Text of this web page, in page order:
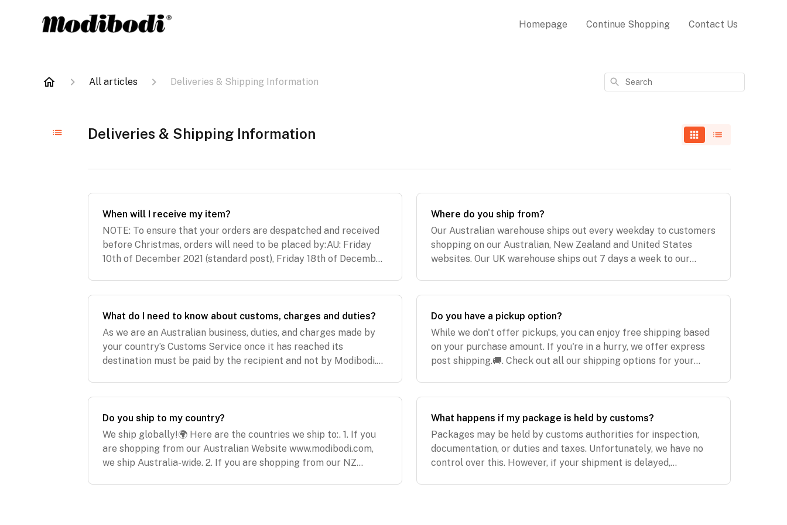
Homepage Continue Shopping Contact Us
All articles Deliveries & Shipping Information Search
Deliveries & Shipping Information
When will I receive my item?
NOTE: To ensure that your orders are despatched and received
before Christmas, orders will need to be placed by:AU: Friday
10th of December 2021 (standard post), Friday 18th of December
Where do you ship from?
Our Australian warehouse ships out every weekday to customers
shopping on our Australian, New Zealand and United States
websites. Our UK warehouse ships out 7 days a week to our
What do I need to know about customs, charges and duties?
As we are an Australian business, duties, and charges made by
your country’s Customs Service once it has reached its
destination must be paid by the recipient and not by Modibodi.
Do you have a pickup option?
While we don't offer pickups, you can enjoy free shipping based
on your purchase amount. If you're in a hurry, we offer express
post shipping.🚚. Check out all our shipping options for your
Do you ship to my country?
We ship globally!🌍 Here are the countries we ship to:. 1. If you
are shopping from our Australian Website www.modibodi.com,
we ship Australia-wide. 2. If you are shopping from our NZ
What happens if my package is held by customs?
Packages may be held by customs authorities for inspection,
documentation, or duties and taxes. Unfortunately, we have no
control over this. However, if your shipment is delayed,